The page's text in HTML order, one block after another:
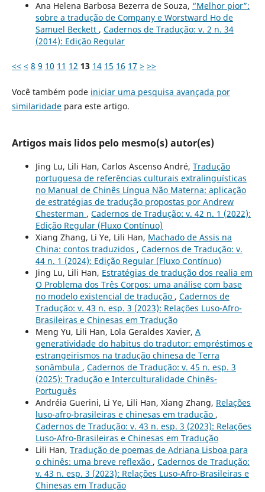
Ana Helena Barbosa Bezerra de Souza, “Melhor pior”:
sobre a tradução de Company e Worstward Ho de
Samuel Beckett , Cadernos de Tradução: v. 2 n. 34
(2014): Edição Regular
<< < 8 9 10 11 12 13 14 15 16 17 > >>
Você também pode iniciar uma pesquisa avançada por
similaridadepara este artigo.
Artigos mais lidos pelo mesmo(s) autor(es)
Jing Lu, Lili Han, Carlos Ascenso André, Tradução
portuguesa de referências culturais extralinguísticas
no Manual de Chinês Língua Não Materna: aplicação
de estratégias de tradução propostas por Andrew
Chesterman , Cadernos de Tradução: v. 42 n. 1 (2022):
Edição Regular (Fluxo Contínuo)
Xiang Zhang, Li Ye, Lili Han, Machado de Assis na
China: contos traduzidos , Cadernos de Tradução: v.
44 n. 1 (2024): Edição Regular (Fluxo Contínuo)
Jing Lu, Lili Han, Estratégias de tradução dos realia em
O Problema dos Três Corpos: uma análise com base
no modelo existencial de tradução , Cadernos de
Tradução: v. 43 n. esp. 3 (2023): Relações Luso-Afro-
Brasileiras e Chinesas em Tradução
Meng Yu, Lili Han, Lola Geraldes Xavier, A
generatividade do habitus do tradutor: empréstimos e
estrangeirismos na tradução chinesa de Terra
sonâmbula , Cadernos de Tradução: v. 45 n. esp. 3
(2025): Tradução e Interculturalidade Chinês-
Português
Andréia Guerini, Li Ye, Lili Han, Xiang Zhang, Relações
luso-afro-brasileiras e chinesas em tradução ,
Cadernos de Tradução: v. 43 n. esp. 3 (2023): Relações
Luso-Afro-Brasileiras e Chinesas em Tradução
Lili Han, Tradução de poemas de Adriana Lisboa para
o chinês: uma breve reflexão , Cadernos de Tradução:
v. 43 n. esp. 3 (2023): Relações Luso-Afro-Brasileiras e
Chinesas em Tradução